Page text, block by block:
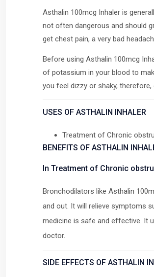
Asthalin 100mcg Inhaler is
not often dangerous and should
get chest pain, a very bad
Before using Asthalin 100mcg
of potassium in your blood to
you feel dizzy or shaky,
USES OF ASTHALIN INHALER
Treatment of Chronic
BENEFITS OF ASTHALIN
In Treatment of Chronic
Bronchodilators like Asthalin
and out. It will relieve symptoms
medicine is safe and effective. It
doctor.
SIDE EFFECTS OF ASTHALIN